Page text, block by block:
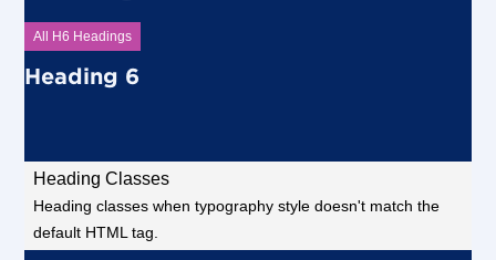
All H6 Headings
Heading 6
Heading Classes
Heading classes when typography style doesn't match the
default HTML tag.